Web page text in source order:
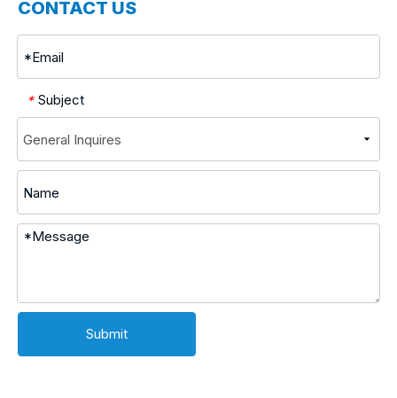
CONTACT US
* Subject
Submit